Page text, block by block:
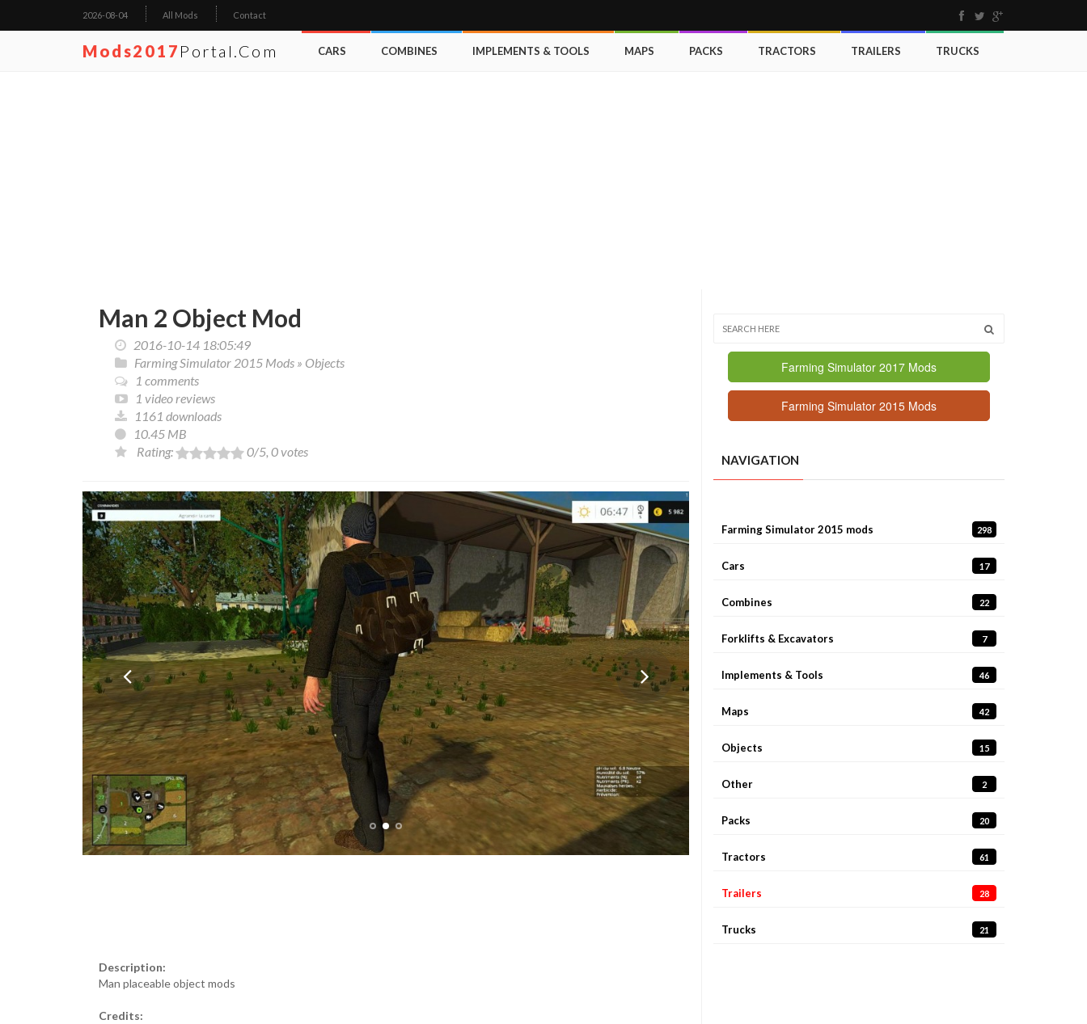
2026-08-04 All Mods Contact
Mods2017 Portal.com CARS COMBINES IMPLEMENTS & TOOLS MAPS PACKS TRACTORS TRAILERS TRUCKS
Man 2 Object Mod
2016-10-14 18:05:49
Farming Simulator 2015 Mods » Objects
1 comments
1 video reviews
1161 downloads
10.45 MB
Rating:
0/5, 0votes
Description:
Man placeable object mods
Credits:
Farming Simulator 2017 Mods
Farming Simulator 2015 Mods
NAVIGATION
Farming Simulator 2015 mods 298
Cars 17
Combines 22
Forklifts & Excavators 7
Implements & Tools 46
Maps 42
Objects 15
Other 2
Packs 20
Tractors 61
Trailers 28
Trucks 21